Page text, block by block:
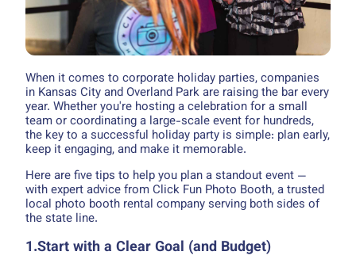
When it comes to corporate holiday parties, companies
in Kansas City and Overland Park are raising the bar every
year. Whether you're hosting a celebration for a small
team or coordinating a large-scale event for hundreds,
the key to a successful holiday party is simple: plan early,
keep it engaging, and make it memorable.
Here are five tips to help you plan a standout event —
with expert advice from Click Fun Photo Booth, a trusted
local photo booth rental company serving both sides of
the state line.
1.Start with a Clear Goal (and Budget)